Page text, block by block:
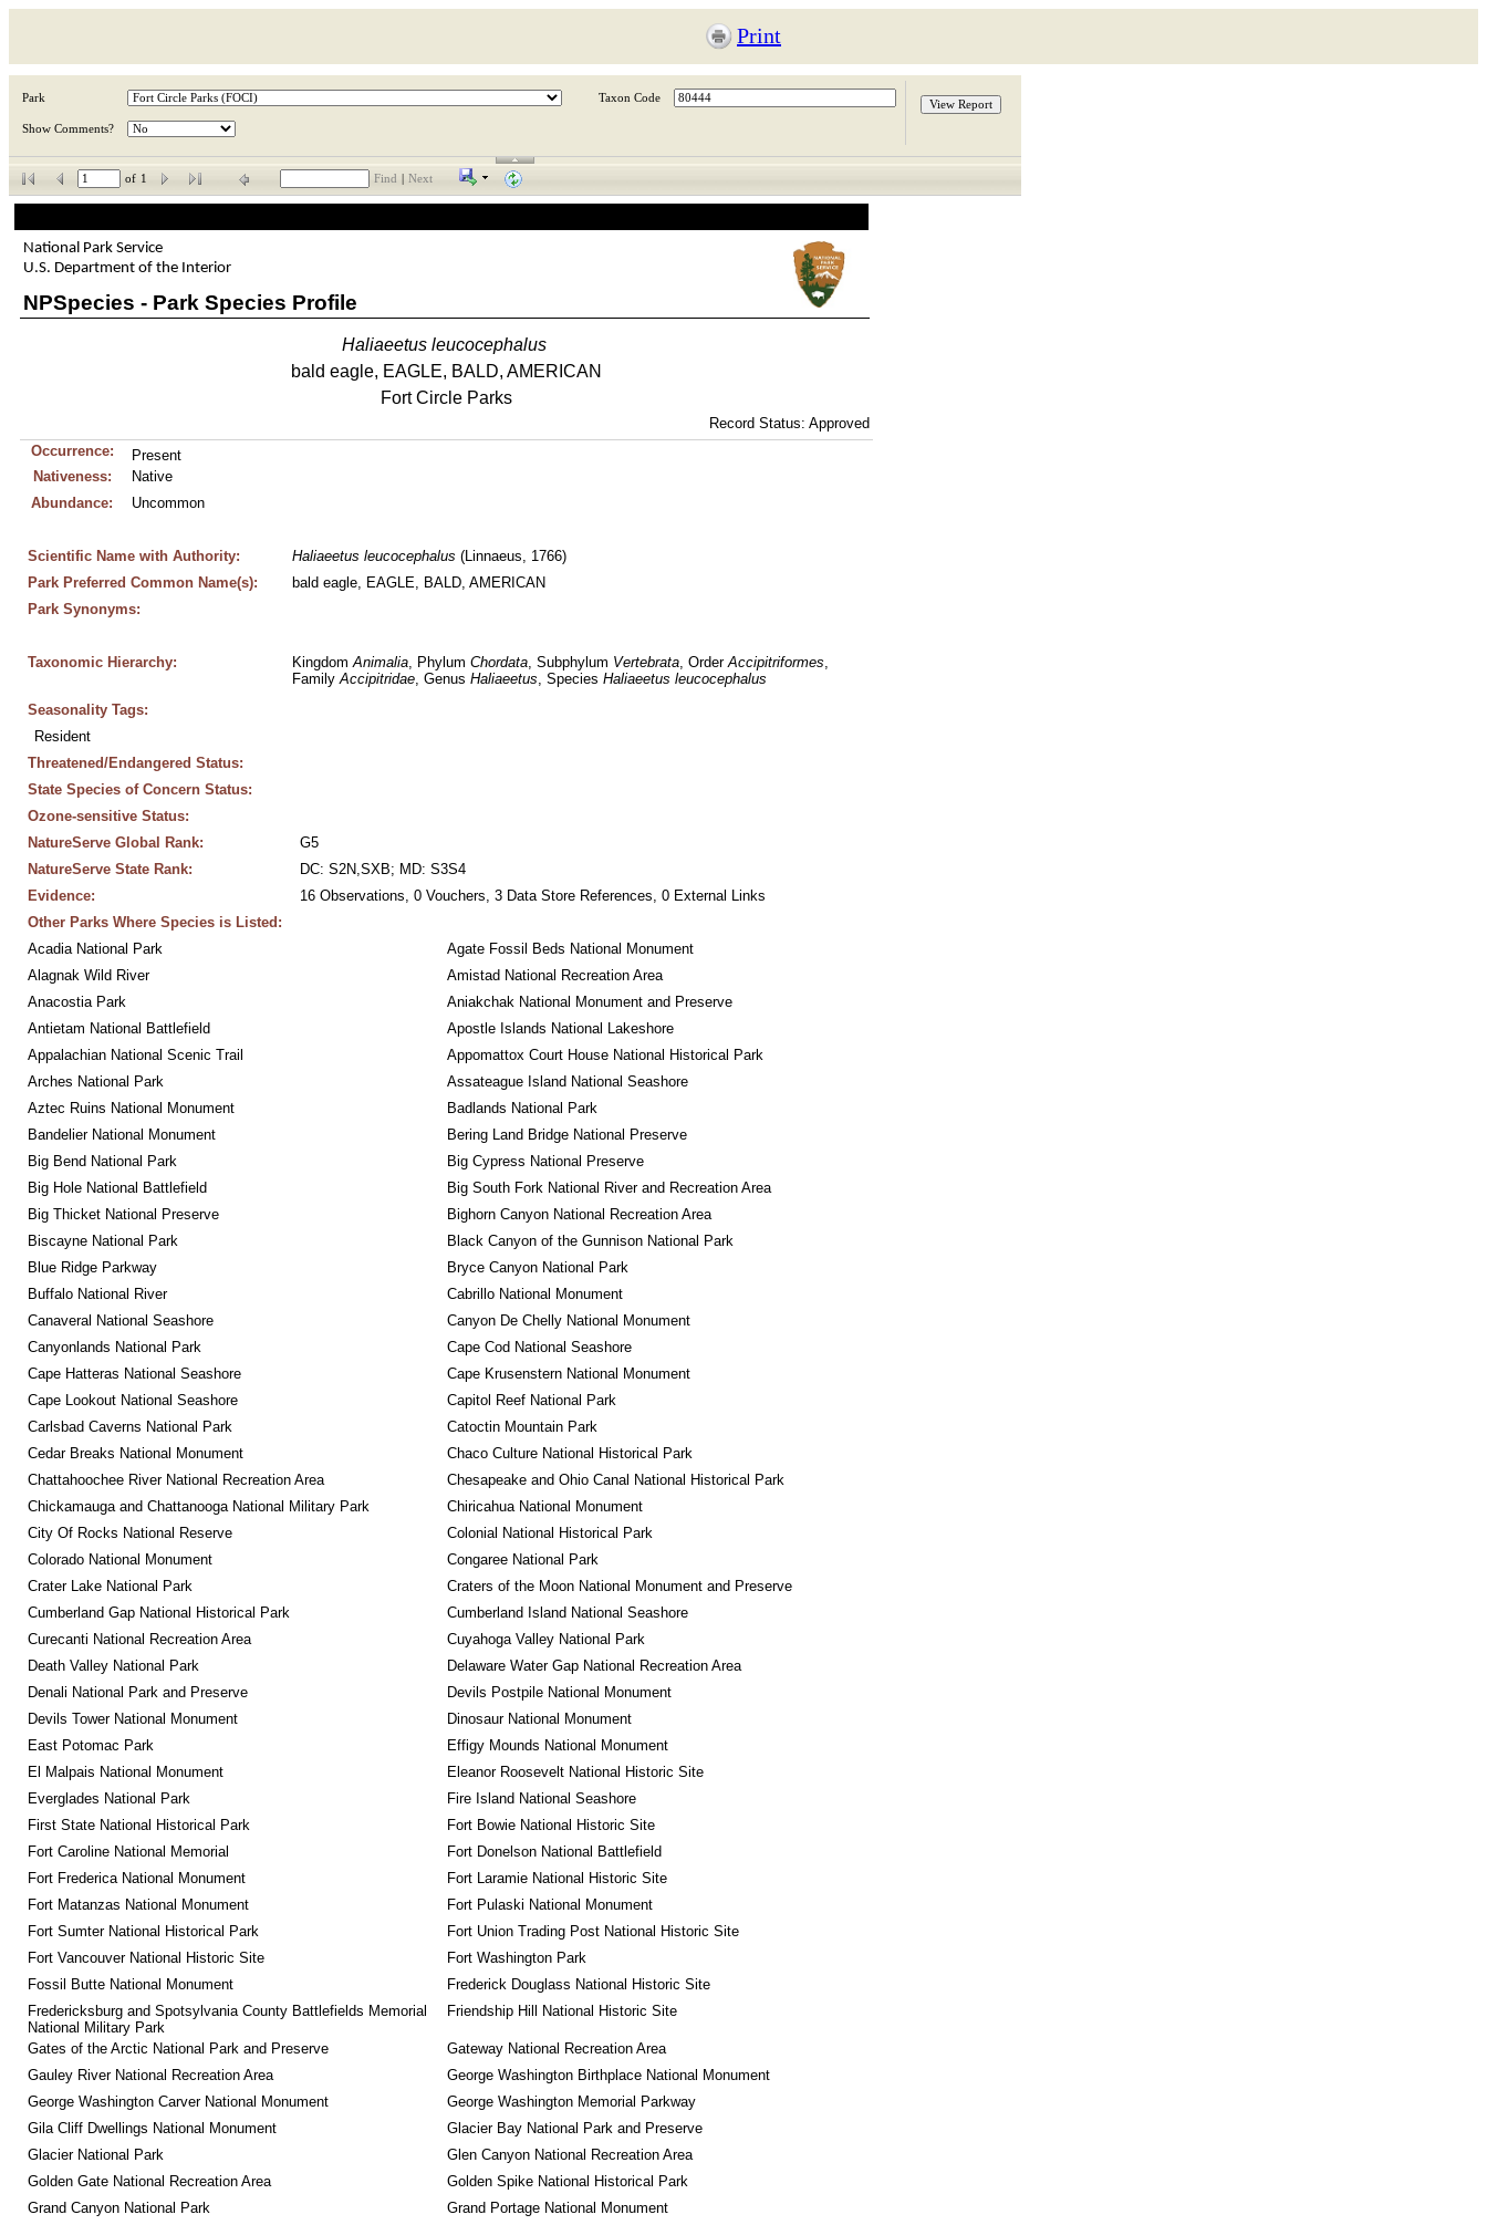
Print
Park Taxon Code
Show Comments?
of 1 Find Next
National Park Service
U.S. Department of the Interior
NPSpecies - Park Species Profile
Haliaeetus leucocephalus
bald eagle, EAGLE, BALD, AMERICAN
Fort Circle Parks
Record Status: Approved
Occurrence:
Present
Nativeness:
Native
Abundance:
Uncommon
Scientific Name with Authority: Haliaeetus leucocephalus (Linnaeus, 1766)
Park Preferred Common Name(s):
bald eagle, EAGLE, BALD, AMERICAN
Park Synonyms:
Taxonomic Hierarchy: Kingdom Animalia, Phylum Chordata, Subphylum Vertebrata, Order Accipitriformes,
Family Accipitridae, Genus Haliaeetus, Species Haliaeetus leucocephalus
Seasonality Tags:
Resident
Threatened/Endangered Status:
State Species of Concern Status:
Ozone-sensitive Status:
NatureServe Global Rank:
G5
NatureServe State Rank:
DC: S2N,SXB; MD: S3S4
Evidence:
16 Observations, 0 Vouchers, 3 Data Store References, 0 External Links
Other Parks Where Species is Listed:
Acadia National Park
Agate Fossil Beds National Monument
Alagnak Wild River
Amistad National Recreation Area
Anacostia Park
Aniakchak National Monument and Preserve
Antietam National Battlefield
Apostle Islands National Lakeshore
Appalachian National Scenic Trail
Appomattox Court House National Historical Park
Arches National Park
Assateague Island National Seashore
Aztec Ruins National Monument
Badlands National Park
Bandelier National Monument
Bering Land Bridge National Preserve
Big Bend National Park
Big Cypress National Preserve
Big Hole National Battlefield
Big South Fork National River and Recreation Area
Big Thicket National Preserve
Bighorn Canyon National Recreation Area
Biscayne National Park
Black Canyon of the Gunnison National Park
Blue Ridge Parkway
Bryce Canyon National Park
Buffalo National River
Cabrillo National Monument
Canaveral National Seashore
Canyon De Chelly National Monument
Canyonlands National Park
Cape Cod National Seashore
Cape Hatteras National Seashore
Cape Krusenstern National Monument
Cape Lookout National Seashore
Capitol Reef National Park
Carlsbad Caverns National Park
Catoctin Mountain Park
Cedar Breaks National Monument
Chaco Culture National Historical Park
Chattahoochee River National Recreation Area
Chesapeake and Ohio Canal National Historical Park
Chickamauga and Chattanooga National Military Park
Chiricahua National Monument
City Of Rocks National Reserve
Colonial National Historical Park
Colorado National Monument
Congaree National Park
Crater Lake National Park
Craters of the Moon National Monument and Preserve
Cumberland Gap National Historical Park
Cumberland Island National Seashore
Curecanti National Recreation Area
Cuyahoga Valley National Park
Death Valley National Park
Delaware Water Gap National Recreation Area
Denali National Park and Preserve
Devils Postpile National Monument
Devils Tower National Monument
Dinosaur National Monument
East Potomac Park
Effigy Mounds National Monument
El Malpais National Monument
Eleanor Roosevelt National Historic Site
Everglades National Park
Fire Island National Seashore
First State National Historical Park
Fort Bowie National Historic Site
Fort Caroline National Memorial
Fort Donelson National Battlefield
Fort Frederica National Monument
Fort Laramie National Historic Site
Fort Matanzas National Monument
Fort Pulaski National Monument
Fort Sumter National Historical Park
Fort Union Trading Post National Historic Site
Fort Vancouver National Historic Site
Fort Washington Park
Fossil Butte National Monument
Frederick Douglass National Historic Site
Fredericksburg and Spotsylvania County Battlefields Memorial
National Military Park
Friendship Hill National Historic Site
Gates of the Arctic National Park and Preserve
Gateway National Recreation Area
Gauley River National Recreation Area
George Washington Birthplace National Monument
George Washington Carver National Monument
George Washington Memorial Parkway
Gila Cliff Dwellings National Monument
Glacier Bay National Park and Preserve
Glacier National Park
Glen Canyon National Recreation Area
Golden Gate National Recreation Area
Golden Spike National Historical Park
Grand Canyon National Park
Grand Portage National Monument